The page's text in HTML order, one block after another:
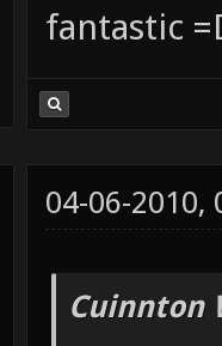
fantastic
04-06-2010,
Cuinnton